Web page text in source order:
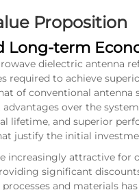
Proposition
Long-term
dielectric antenna
required to achieve
of conventional
over the
lifetime, and superior
justify the initial
increasingly attractive for
significant
and materials